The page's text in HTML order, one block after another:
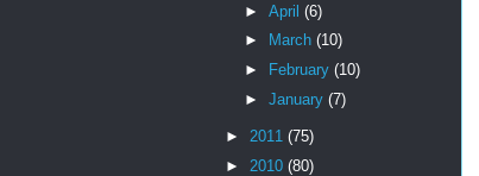
► April (6)
►
March (10)
►
February (10)
► January (7)
► 2011 (75)
► 2010 (80)